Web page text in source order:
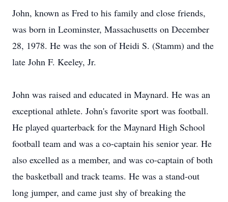
John, known as Fred to his family and close friends,
was born in Leominster, Massachusetts on December
28, 1978. He was the son of Heidi S. (Stamm) and the
late John F. Keeley, Jr.
John was raised and educated in Maynard. He was an
exceptional athlete. John's favorite sport was football.
He played quarterback for the Maynard High School
football team and was a co-captain his senior year. He
also excelled as a member, and was co-captain of both
the basketball and track teams. He was a stand-out
long jumper, and came just shy of breaking the